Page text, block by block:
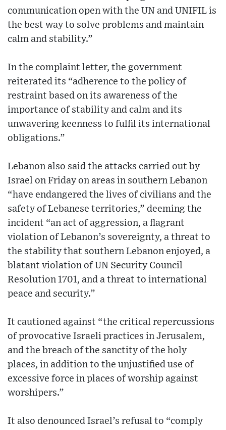
communication open with the UN and UNIFIL is
the best way to solve problems and maintain
calm and stability.”
In the complaint letter, the government
reiterated its “adherence to the policy of
restraint based on its awareness of the
importance of stability and calm and its
unwavering keenness to fulfil its international
obligations.”
Lebanon also said the attacks carried out by
Israel on Friday on areas in southern Lebanon
“have endangered the lives of civilians and the
safety of Lebanese territories,” deeming the
incident “an act of aggression, a flagrant
violation of Lebanon’s sovereignty, a threat to
the stability that southern Lebanon enjoyed, a
blatant violation of UN Security Council
Resolution 1701, and a threat to international
peace and security.”
It cautioned against “the critical repercussions
of provocative Israeli practices in Jerusalem,
and the breach of the sanctity of the holy
places, in addition to the unjustified use of
excessive force in places of worship against
worshipers.”
It also denounced Israel’s refusal to “comply